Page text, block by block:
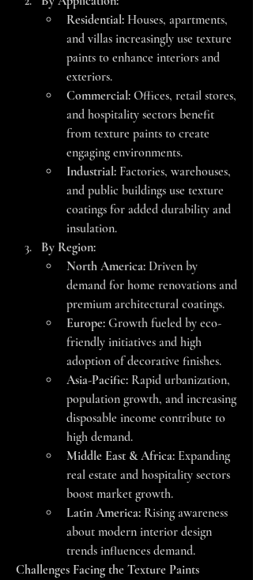
Residential: Houses, apartments,
and villas increasingly use texture
paints to enhance interiors and
exteriors.
Commercial: Offices, retail stores,
and hospitality sectors benefit
from texture paints to create
engaging environments.
Industrial: Factories, warehouses,
and public buildings use texture
coatings for added durability and
insulation.
By Region:
North America: Driven by
demand for home renovations and
premium architectural coatings.
Europe: Growth fueled by eco-
friendly initiatives and high
adoption of decorative finishes.
Asia-Pacific: Rapid urbanization,
population growth, and increasing
disposable income contribute to
high demand.
Middle East & Africa: Expanding
real estate and hospitality sectors
boost market growth.
Latin America: Rising awareness
about modern interior design
trends influences demand.
Challenges Facing the Texture Paints